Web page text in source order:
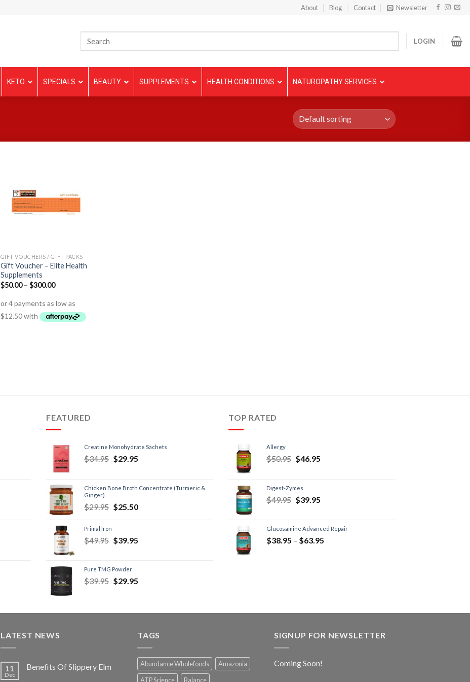
About Blog Contact Newsletter
LOGIN
KETO SPECIALS BEAUTY SUPPLEMENTS HEALTH CONDITIONS NATUROPATHY SERVICES
GIFT VOUCHERS / GIFT PACKS
Gift Voucher – Elite Health
Supplements
$50.00– $300.00
FEATURED
Creatine Monohydrate Sachets
$34.95 $29.95
Chicken Bone Broth Concentrate (Turmeric &
Ginger)
$29.95 $25.50
Primal Iron
$49.95 $39.95
Pure TMG Powder
$39.95 $29.95
TOP RATED
Allergy
$50.95 $46.95
Digest-Zymes
$49.95 $39.95
Glucosamine Advanced Repair
$38.95 – $63.95
LATEST NEWS
11
Dec
Benefits Of Slippery Elm
TAGS
Abundance Wholefoods
Amazonia
ATP Science
Balance
SIGNUP FOR NEWSLETTER
Coming Soon!